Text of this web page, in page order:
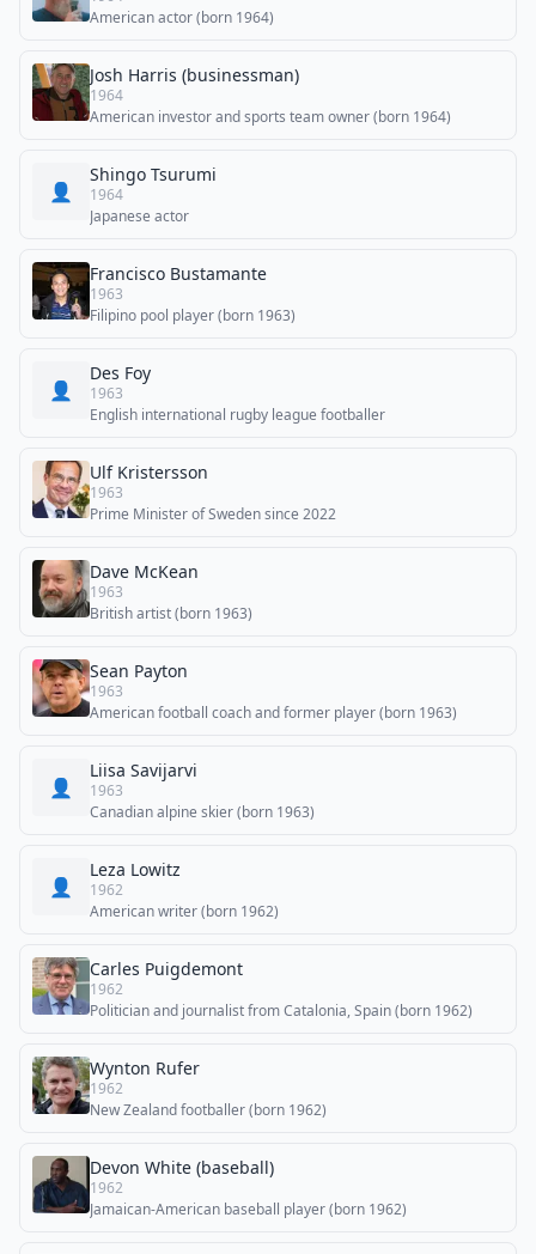
American actor (born 1964)
Josh Harris (businessman)
1964
American investor and sports team owner (born 1964)
👤
Shingo Tsurumi
1964
Japanese actor
Francisco Bustamante
1963
Filipino pool player (born 1963)
👤
Des Foy
1963
English international rugby league footballer
Ulf Kristersson
1963
Prime Minister of Sweden since 2022
Dave McKean
1963
British artist (born 1963)
Sean Payton
1963
American football coach and former player (born 1963)
👤
Liisa Savijarvi
1963
Canadian alpine skier (born 1963)
👤
Leza Lowitz
1962
American writer (born 1962)
Carles Puigdemont
1962
Politician and journalist from Catalonia, Spain (born 1962)
Wynton Rufer
1962
New Zealand footballer (born 1962)
Devon White (baseball)
1962
Jamaican-American baseball player (born 1962)